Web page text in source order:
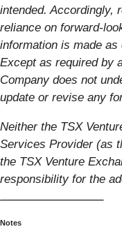
intended. Accordingly,
reliance on forward-
information is made
Except as required by
Company does not
update or revise any
Neither the TSX
Services Provider (as
the TSX Venture
responsibility for the
Notes